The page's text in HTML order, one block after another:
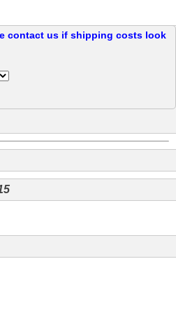
contact us if shipping costs look